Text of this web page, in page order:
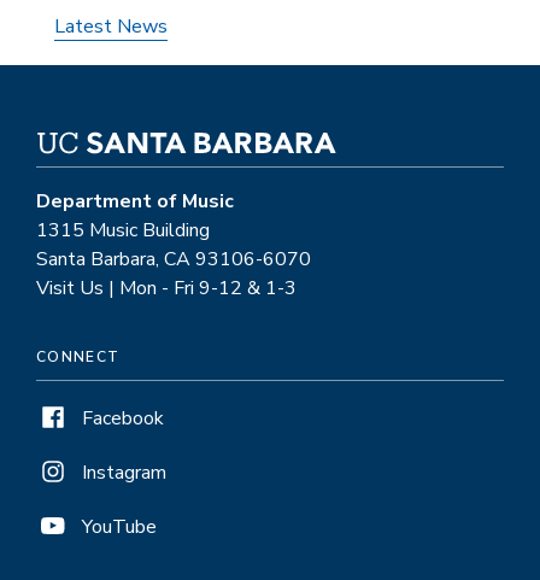
Latest News
Department of Music
1315 Music Building
Santa Barbara, CA 93106-6070
Visit Us | Mon - Fri 9-12 & 1-3
CONNECT
Facebook
Instagram
YouTube